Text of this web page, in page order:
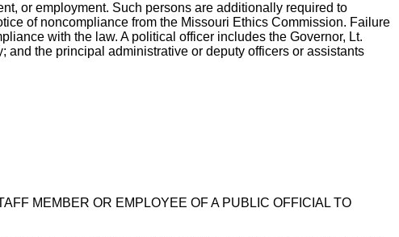
or employment. Such persons are additionally required to
of noncompliance from the Missouri Ethics Commission. Failure
with the law. A political officer includes the Governor, Lt.
and the principal administrative or deputy officers or assistants
MEMBER OR EMPLOYEE OF A PUBLIC OFFICIAL TO